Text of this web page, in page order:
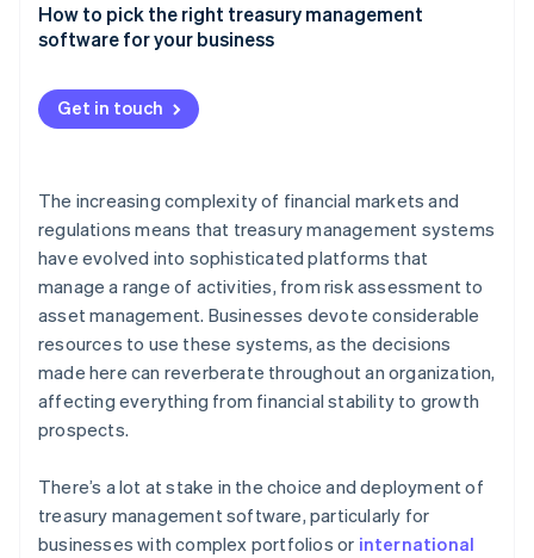
Technology
Integration
How to pick the right treasury management
software for your business
Get in touch
The increasing complexity of financial markets and
regulations means that treasury management systems
have evolved into sophisticated platforms that
manage a range of activities, from risk assessment to
asset management. Businesses devote considerable
resources to use these systems, as the decisions
made here can reverberate throughout an organization,
affecting everything from financial stability to growth
prospects.
There’s a lot at stake in the choice and deployment of
treasury management software, particularly for
businesses with complex portfolios or international